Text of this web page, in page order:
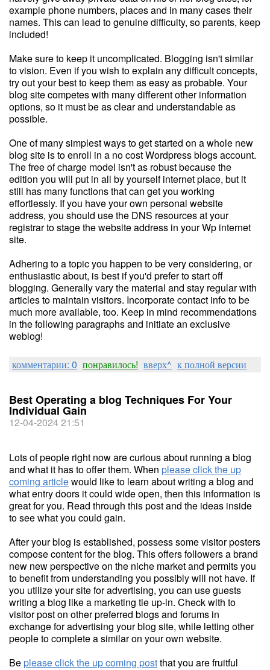
example phone numbers, places and in many cases their
names. This can lead to genuine difficulty, so parents, keep
included!
Make sure to keep it uncomplicated. Blogging isn't similar
to vision. Even if you wish to explain any difficult concepts,
try out your best to keep them as easy as probable. Your
blog site competes with many different other information
options, so it must be as clear and understandable as
possible.
One of many simplest ways to get started on a whole new
blog site is to enroll in a no cost Wordpress blogs account.
The free of charge model isn't as robust because the
edition you will put in all by yourself internet place, but it
still has many functions that can get you working
effortlessly. If you have your own personal website
address, you should use the DNS resources at your
registrar to stage the website address in your Wp internet
site.
Adhering to a topic you happen to be very considering, or
enthusiastic about, is best if you'd prefer to start off
blogging. Generally vary the material and stay regular with
articles to maintain visitors. Incorporate contact info to be
much more available, too. Keep in mind recommendations
in the following paragraphs and initiate an exclusive
weblog!
комментарии: 0 понравилось! вверх^ к полной версии
Best Operating a blog Techniques For Your
Individual Gain
12-04-2024 21:51
Lots of people right now are curious about running a blog
and what it has to offer them. When please click the up
coming articlewould like to learn about writing a blog and
what entry doors it could wide open, then this information is
great for you. Read through this post and the ideas inside
to see what you could gain.
After your blog is established, possess some visitor posters
compose content for the blog. This offers followers a brand
new new perspective on the niche market and permits you
to benefit from understanding you possibly will not have. If
you utilize your site for advertising, you can use guests
writing a blog like a marketing tie up-in. Check with to
visitor post on other preferred blogs and forums in
exchange for advertising your blog site, while letting other
people to complete a similar on your own website.
Beplease click the up coming postthat you are fruitful